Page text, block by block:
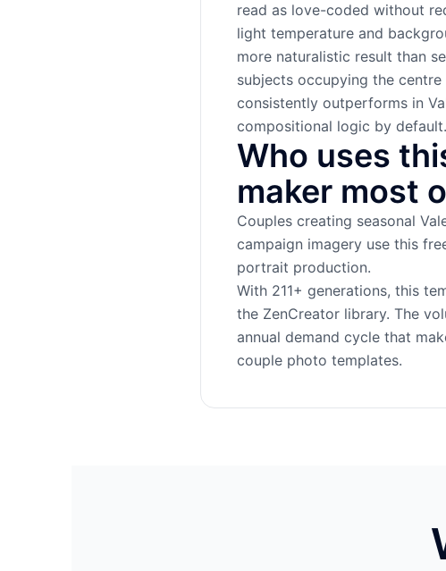
read as love-coded without
light temperature and
more naturalistic result than
subjects occupying the
consistently outperforms in
compositional logic by default.
Who uses
maker most
Couples creating seasonal
campaign imagery use this
portrait production.
With 211+ generations, this
the ZenCreator library. The
annual demand cycle that
couple photo templates.